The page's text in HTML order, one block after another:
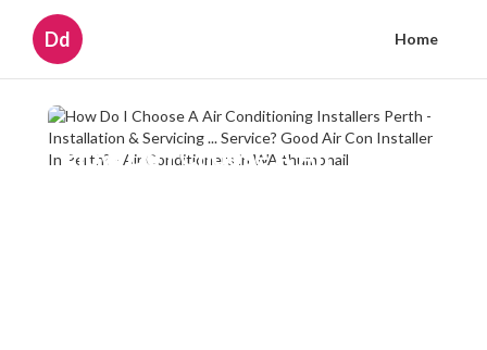
Dd Home
How Do I Choose A Air